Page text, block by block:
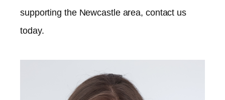
supporting the Newcastle area, contact us
today.